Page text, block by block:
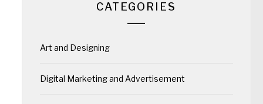
CATEGORIES
Art and Designing
Digital Marketing and Advertisement